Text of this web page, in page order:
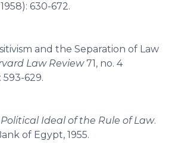
630-672.
and the Separation of Law
Law Review71, no. 4
593-629.
Political Ideal of the Rule of Law.
of Egypt, 1955.